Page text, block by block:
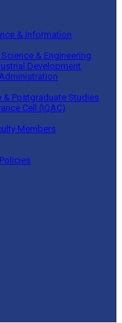
& Information
& Engineering
Development
& Postgraduate Studies
Cell (IQAC)
Members